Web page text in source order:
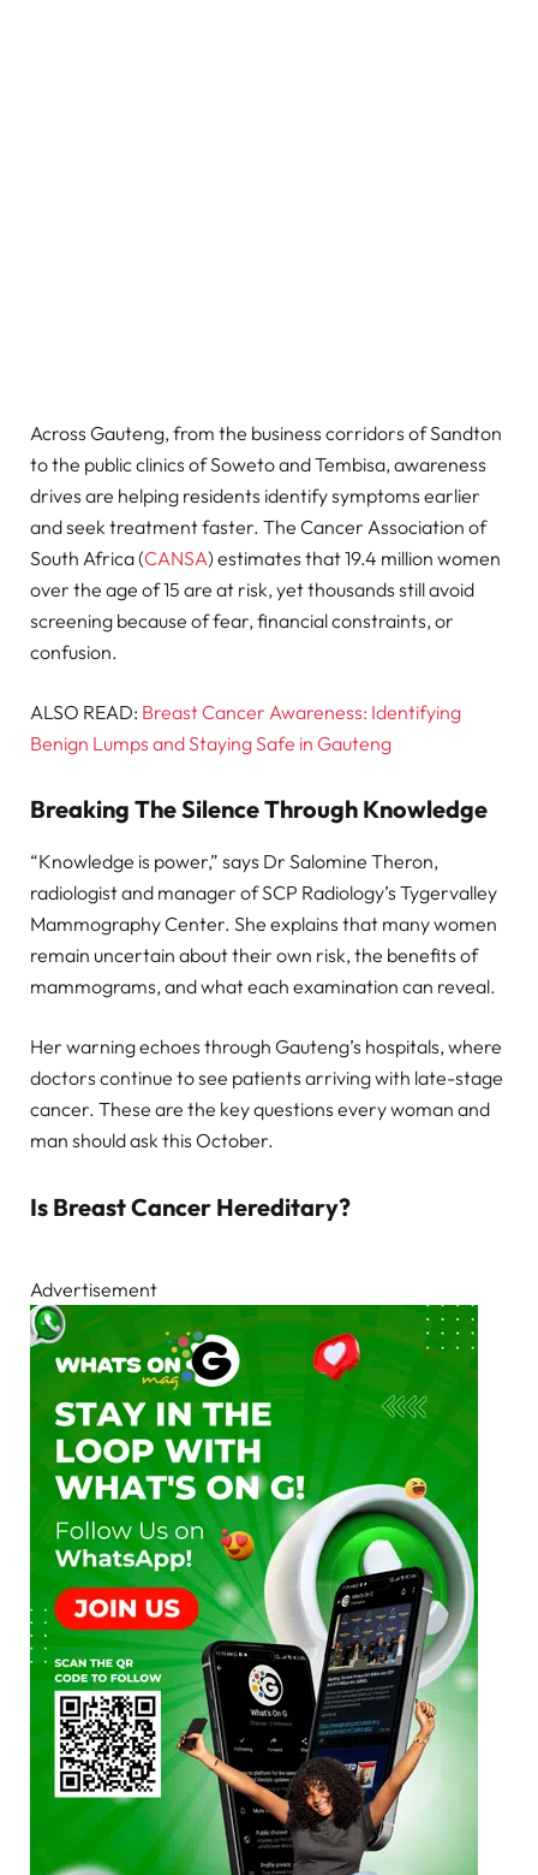
Across Gauteng, from the business corridors of Sandton
to the public clinics of Soweto and Tembisa, awareness
drives are helping residents identify symptoms earlier
and seek treatment faster. The Cancer Association of
South Africa (CANSA) estimates that 19.4 million women
over the age of 15 are at risk, yet thousands still avoid
screening because of fear, financial constraints, or
confusion.
ALSO READ: Breast Cancer Awareness: Identifying
Benign Lumps and Staying Safe in Gauteng
Breaking The Silence Through Knowledge
“Knowledge is power,” says Dr Salomine Theron,
radiologist and manager of SCP Radiology’s Tygervalley
Mammography Center. She explains that many women
remain uncertain about their own risk, the benefits of
mammograms, and what each examination can reveal.
Her warning echoes through Gauteng’s hospitals, where
doctors continue to see patients arriving with late-stage
cancer. These are the key questions every woman and
man should ask this October.
Is Breast Cancer Hereditary?
Advertisement